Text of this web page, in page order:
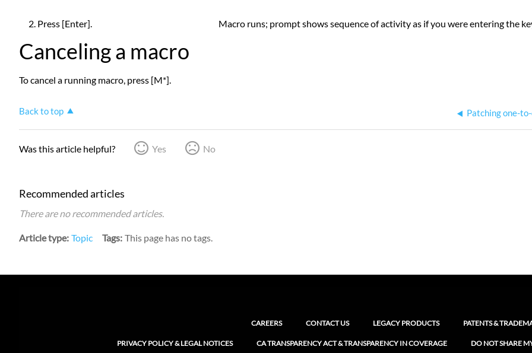
2. Press [Enter]. Macro runs; prompt shows sequence of activity as if you were entering the
Canceling a macro
To cancel a running macro, press [M*].
Back to top Patching one-
Was this article helpful? Yes No
Recommended articles
There are no recommended articles.
Article type Topic Tags This page has no tags.
CAREERS CONTACT US LEGACY PRODUCTS PATENTS &
PRIVACY POLICY & LEGAL NOTICES CA TRANSPARENCY ACT & TRANSPARENCY IN COVERAGE DO NOT SHARE